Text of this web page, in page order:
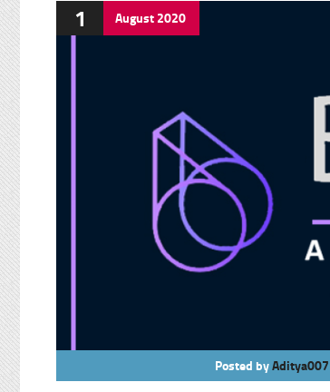
1 August2020
Posted byAditya007